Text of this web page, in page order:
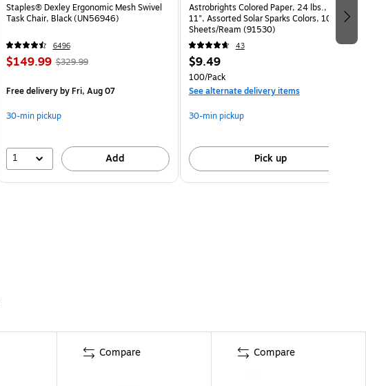
Staples® Dexley Ergonomic Mesh Swivel
Task Chair, Black (UN56946)
6496
$149.99 $329.99
Free deliveryby Fri, Aug 07
30-min pickup
1 Add
Astrobrights Colored Paper, 24 lbs., 8.5" x
11", Assorted Solar Sparks Colors, 100
Sheets/Ream (91530)
43
$9.49
100/Pack
See alternate delivery items
30-min pickup
Pick up
Compare Compare